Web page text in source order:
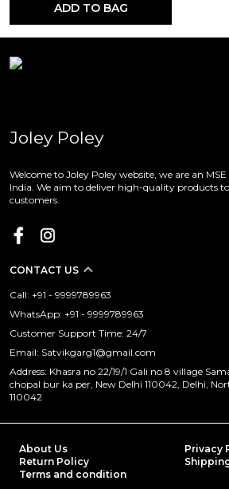
ADD TO BAG
Joley Poley
Welcome to Joley Poley website, we are an
India. We aim to deliver high-quality products
customers.
CONTACT US
Call: +91 - 9999789963
WhatsApp: +91 - 9999789963
Customer Support Time: 24/7
Email: Satvikgarg1@gmail.com
Address: Khasra no 22/19/1 Gali no 8 village
chopal bur ka per, New Delhi 110042, Delhi,
110042
About Us
Privacy
Return Policy
Terms and condition